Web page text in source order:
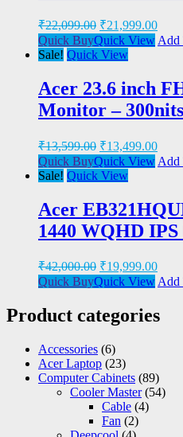
₹22,099.00 ₹21,999.00
Quick BuyQuick View Add
Sale! Quick View
Acer 23.6 inch
Monitor –
₹13,599.00 ₹13,499.00
Quick BuyQuick View Add
Sale! Quick View
Acer
1440 WQHD
₹42,000.00 ₹19,999.00
Quick BuyQuick ViewAdd
Product categories
Accessories (6)
Acer Laptop (23)
Computer Cabinets (89)
Cooler Master (54)
Cable (4)
Fan (2)